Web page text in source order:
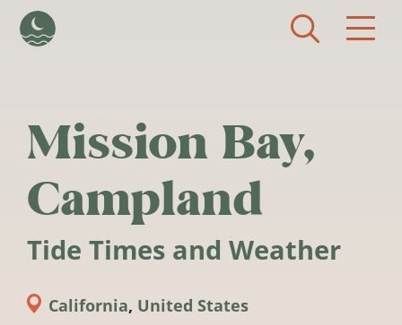
Mission Bay,
Campland
Tide Times and Weather
California, United States